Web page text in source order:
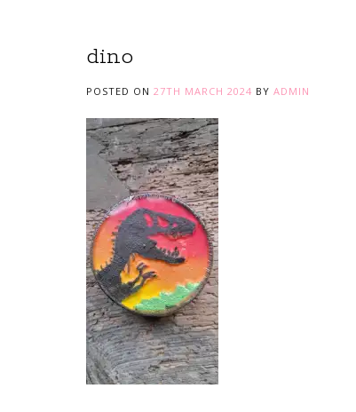
dino
POSTED ON 27TH MARCH 2024 BY ADMIN